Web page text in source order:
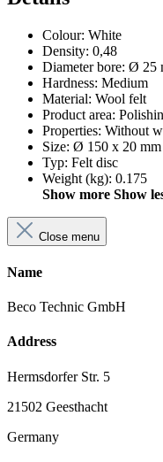
Colour: White
Density: 0,48
Diameter bore: Ø 25
Hardness: Medium
Material: Wool felt
Product area:
Properties: Without
Size: Ø 150 x 20 mm
Typ: Felt disc
Weight (kg): 0.175
Show more Show
Close menu
Name
Beco Technic GmbH
Address
Hermsdorfer Str. 5
21502 Geesthacht
Germany